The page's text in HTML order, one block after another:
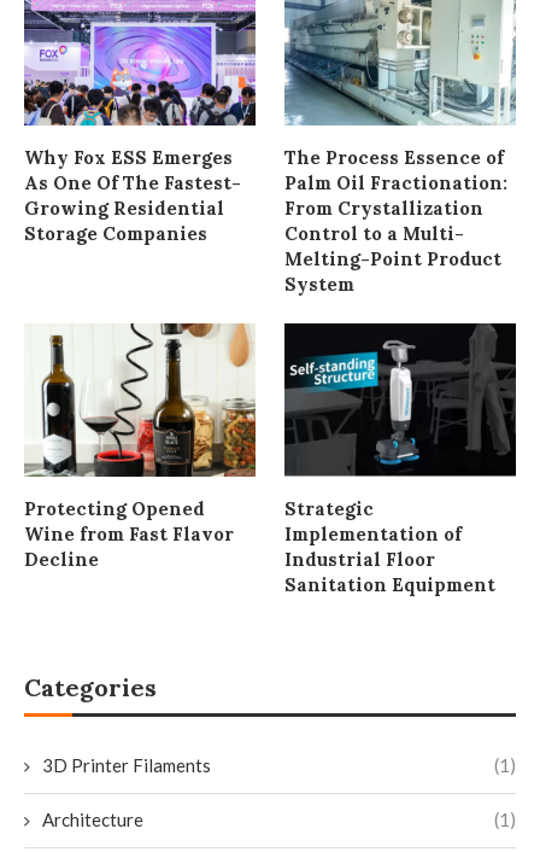
Why Fox ESS Emerges
As One Of The Fastest-
Growing Residential
Storage Companies
The Process Essence of
Palm Oil Fractionation:
From Crystallization
Control to a Multi-
Melting-Point Product
System
Protecting Opened
Wine from Fast Flavor
Decline
Strategic
Implementation of
Industrial Floor
Sanitation Equipment
Categories
3D Printer Filaments (1)
Architecture (1)